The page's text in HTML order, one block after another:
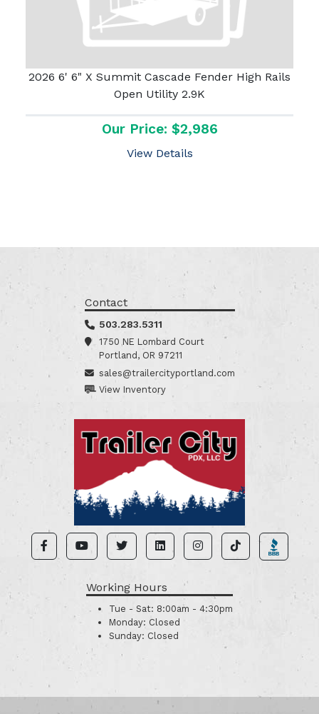
2026 6' 6" X Summit Cascade Fender High Rails
Open Utility 2.9K
Our Price: $2,986
View Details
Contact
503.283.5311
1750 NE Lombard Court
Portland, OR 97211
sales@trailercityportland.com
View Inventory
Working Hours
Tue - Sat: 8:00am - 4:30pm
Monday: Closed
Sunday: Closed